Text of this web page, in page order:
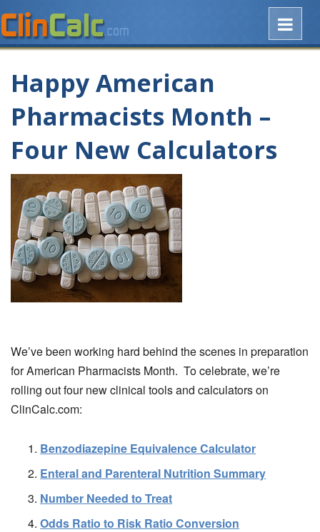
Happy American
Pharmacists Month –
Four New Calculators
We’ve been working hard behind the scenes in preparation
for American Pharmacists Month. To celebrate, we’re
rolling out four new clinical tools and calculators on
ClinCalc.com:
Benzodiazepine Equivalence Calculator
Enteral and Parenteral Nutrition Summary
Number Needed to Treat
Odds Ratio to Risk Ratio Conversion